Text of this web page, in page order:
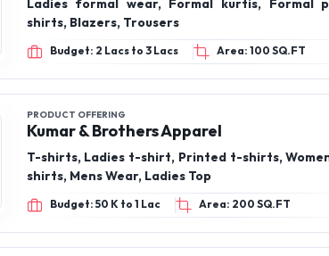
Silk Saree, Banarasi Saree, Ladies Suit, Kurti,
Budget: 50 K to 1 Lac Area: 250 SQ.FT
Fluteon
Ladies formal wear, Formal kurtis, Formal
shirts, Blazers, Trousers
Budget: 2 Lacs to 3 Lacs Area: 100 SQ.FT